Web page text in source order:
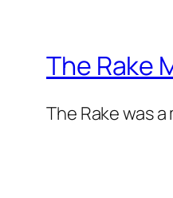
The Rake
The Rake was